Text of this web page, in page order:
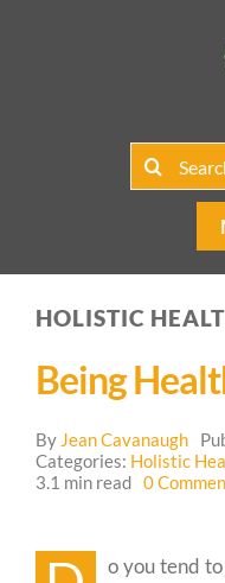
Search
HOLISTIC
Being
By Jean Cavanaugh
Categories: Holistic
3.1 min read 0
o you tend